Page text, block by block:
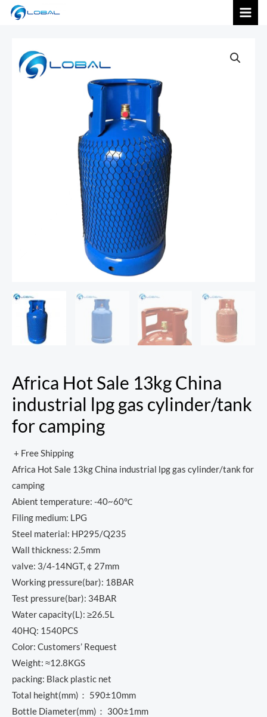
Africa Hot Sale 13kg China
industrial lpg gas cylinder/tank
for camping
+ Free Shipping
Africa Hot Sale 13kg China industrial lpg gas cylinder/tank for
camping
Abient temperature: -40~60℃
Filing medium: LPG
Steel material: HP295/Q235
Wall thickness: 2.5mm
valve: 3/4-14NGT,￠27mm
Working pressure(bar): 18BAR
Test pressure(bar): 34BAR
Water capacity(L): ≥26.5L
40HQ: 1540PCS
Color: Customers’ Request
Weight: ≈12.8KGS
packing: Black plastic net
Total height(mm)： 590±10mm
Bottle Diameter(mm)： 300±1mm